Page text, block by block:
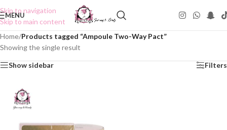
Skip to navigation
Skip to main content
MENU
Home/Products tagged “Ampoule Two-Way Pact”
Showing the single result
Show sidebar Filters